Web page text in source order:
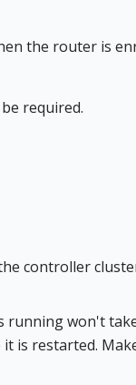
the router is
required.
controller
running won't
is restarted.